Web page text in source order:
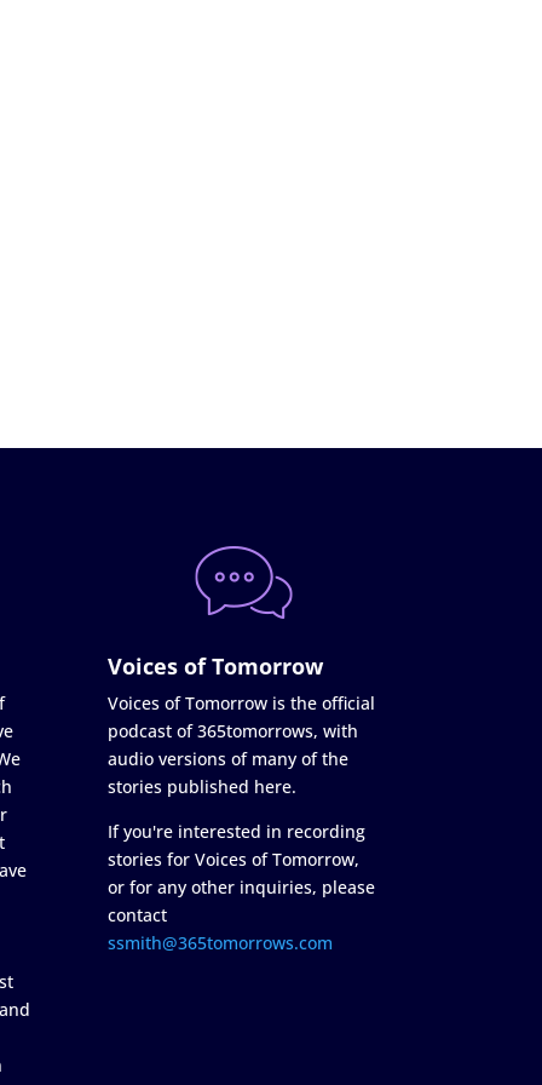
Voices of Tomorrow
Voices of Tomorrow is the official
podcast of 365tomorrows, with
audio versions of many of the
stories published here.
If you're interested in recording
stories for Voices of Tomorrow,
or for any other inquiries, please
contact
ssmith@365tomorrows.com